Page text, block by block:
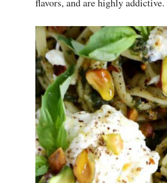
flavors, and are highly addictive.